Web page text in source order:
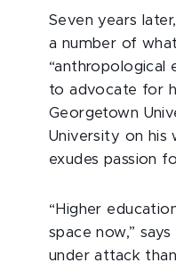
Seven years
a number of
“anthropological
to advocate for
Georgetown
University on his
exudes passion
“Higher
space now,” says
under attack